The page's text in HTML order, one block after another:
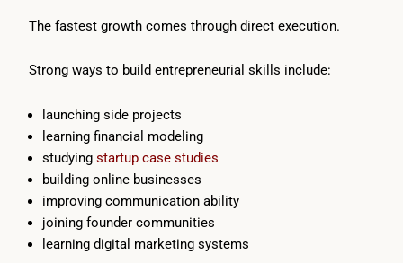
The fastest growth comes through direct execution.
Strong ways to build entrepreneurial skills include:
launching side projects
learning financial modeling
studying startup case studies
building online businesses
improving communication ability
joining founder communities
learning digital marketing systems